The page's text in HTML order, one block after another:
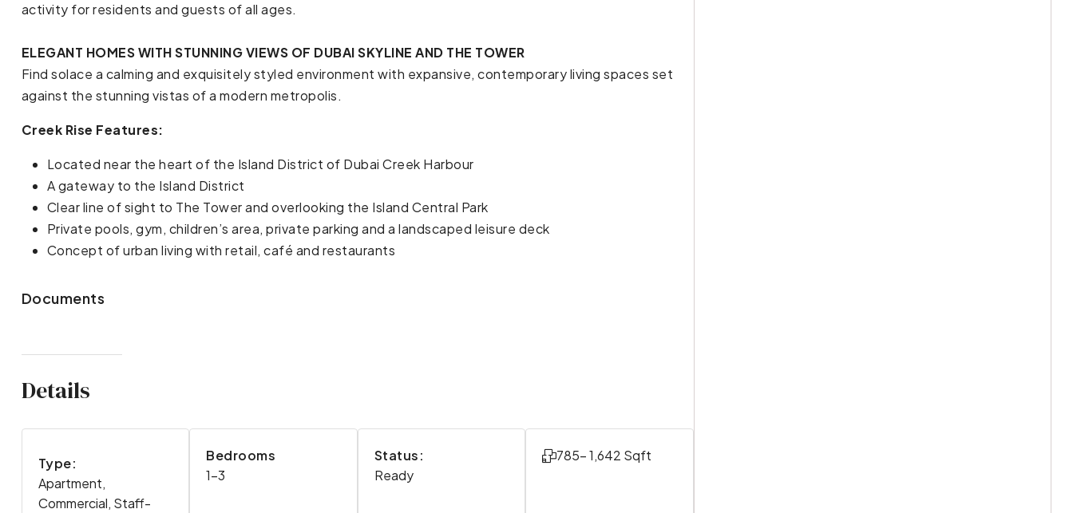
activity for residents and guests of all ages.
ELEGANT HOMES WITH STUNNING VIEWS OF DUBAI SKYLINE AND THE TOWER
Find solace a calming and exquisitely styled environment with expansive, contemporary living spaces set
against the stunning vistas of a modern metropolis.
Creek Rise Features:
Located near the heart of the Island District of Dubai Creek Harbour
A gateway to the Island District
Clear line of sight to The Tower and overlooking the Island Central Park
Private pools, gym, children’s area, private parking and a landscaped leisure deck
Concept of urban living with retail, café and restaurants
Documents
Details
Type:
Apartment,
Commercial, Staff-
Bedrooms
1-3
Status:
Ready
785- 1,642 Sqft